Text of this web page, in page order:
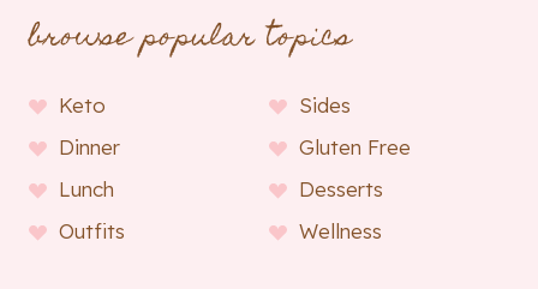
browse popular topics
Keto
Sides
Dinner
Gluten Free
Lunch
Desserts
Outfits
Wellness